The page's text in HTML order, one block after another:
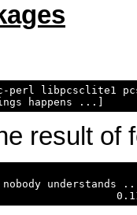
perl libpcsclite1
result of
understands